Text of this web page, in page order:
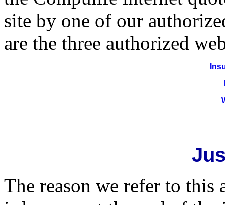
site by one of our
are the three authorized
The reason we refer to this